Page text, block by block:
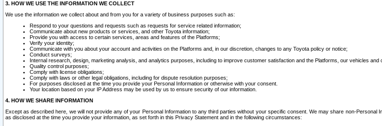
3. HOW WE USE THE INFORMATION WE COLLECT
We use the information we collect about and from you for a variety of business purposes such as:
Respond to your questions and requests such as requests for service related information;
Communicate about new products or services, and other Toyota information;
Provide you with access to certain services, areas and features of the Platforms;
Verify your identity;
Communicate with you about your account and activities on the Platforms and, in our discretion, changes to any Toyota policy or notice;
Conduct surveys;
Internal research, design, marketing analysis, and analytics purposes, including to improve customer satisfaction and the Platforms, our vehicles
Quality control purposes;
Comply with license obligations;
Comply with laws or other legal obligations, including for dispute resolution purposes;
For purposes disclosed at the time you provide your Personal Information or otherwise with your consent.
Your location based on your IP Address may be used by us to ensure security of our information.
4. HOW WE SHARE INFORMATION
Except as described here, we will not provide any of your Personal Information to any third parties without your specific consent. We may share non-
as disclosed at the time you provide your information, as set forth in this Privacy Statement and in the following circumstances: